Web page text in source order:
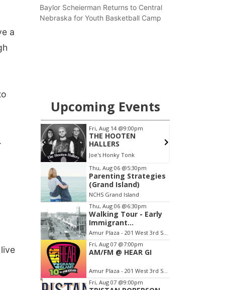
a
Baylor Scheierman Returns to Central
Nebraska for Youth Basketball Camp